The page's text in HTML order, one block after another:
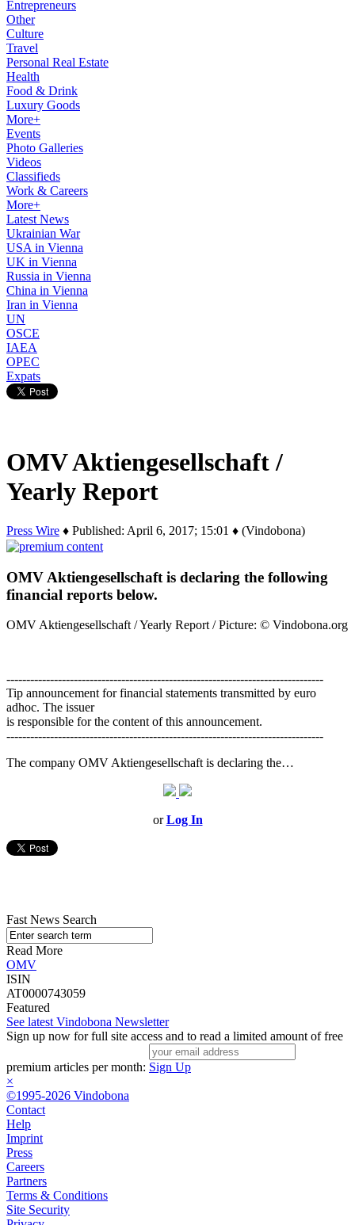
Entrepreneurs
Other
Culture
Travel
Personal Real Estate
Health
Food & Drink
Luxury Goods
More+
Events
Photo Galleries
Videos
Classifieds
Work & Careers
More+
Latest News
Ukrainian War
USA in Vienna
UK in Vienna
Russia in Vienna
China in Vienna
Iran in Vienna
UN
OSCE
IAEA
OPEC
Expats
OMV Aktiengesellschaft /
Yearly Report
Press Wire ♦ Published: April 6, 2017; 15:01 ♦ (Vindobona)
OMV Aktiengesellschaft is declaring the following
financial reports below.
OMV Aktiengesellschaft / Yearly Report / Picture: © Vindobona.org
--------------------------------------------------------------------------------
Tip announcement for financial statements transmitted by euro
adhoc. The issuer
is responsible for the content of this announcement.
--------------------------------------------------------------------------------
The company OMV Aktiengesellschaft is declaring the…
orLog In
Fast News Search
Read More
OMV
ISIN
AT0000743059
Featured
See latest Vindobona Newsletter
Sign up now for full site access and to read a limited amount of free
premium articles per month: Sign Up
×
©1995-2026 Vindobona
Contact
Help
Imprint
Press
Careers
Partners
Terms & Conditions
Site Security